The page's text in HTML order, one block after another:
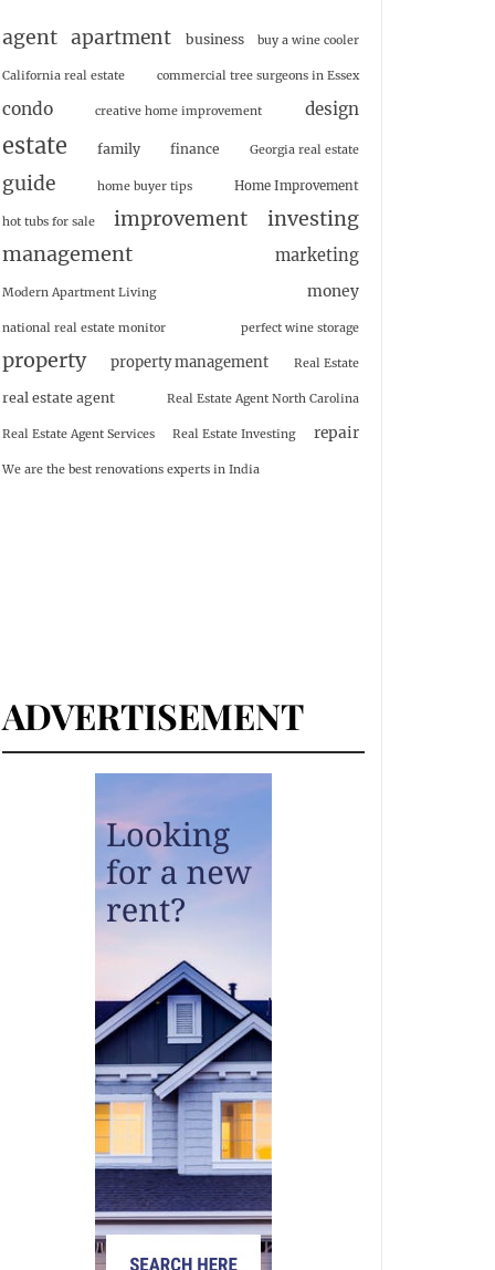
agent apartment business buy a wine cooler
California real estate commercial tree surgeons in Essex
condo creative home improvement design
estate family finance Georgia real estate
guide home buyer tips Home Improvement
hot tubs for sale improvement
investing
management
marketing
Modern Apartment Living money
national real estate monitor perfect wine storage
property property management Real Estate
real estate agent Real Estate Agent North Carolina
Real Estate Agent Services Real Estate Investing repair
We are the best renovations experts in India
ADVERTISEMENT